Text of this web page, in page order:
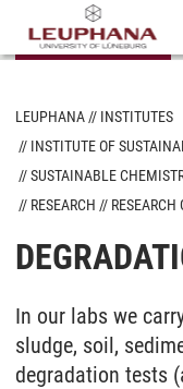
LEUPHANA
INSTITUTES
INSTITUTE OF
SUSTAINABLE
RESEARCH
RESEARCH
In our labs we
sludge, soil,
degradation tests